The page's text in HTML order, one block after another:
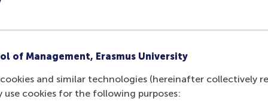
of Management, Erasmus University
cookies and similar technologies (hereinafter collectively
use cookies for the following purposes:
in thebackendto view this article.